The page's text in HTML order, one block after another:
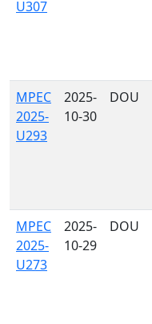
U307
MPEC
2025-
U293
2025-
10-30
DOU
MPEC
2025-
U273
2025-
10-29
DOU